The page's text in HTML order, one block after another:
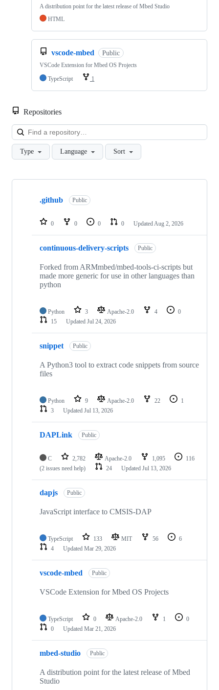
A distribution point for the latest release of Mbed Studio
HTML
vscode-mbed Public
VSCode Extension for Mbed OS Projects
TypeScript
1
Repositories
Type Language Sort
Showing
repositories
.github Public
0 0 0 0 Updated Aug 2, 2026
continuous-delivery-scripts Public
Forked from ARMmbed/mbed-tools-ci-scripts but
made more generic for use in other languages than
python
Python 3 Apache-2.0 4
0
15
Updated Jul 24, 2026
snippet Public
A Python3 tool to extract code snippets from source
files
Python 9 Apache-2.0 22
1
3
Updated Jul 13, 2026
DAPLink Public
C 2,782 Apache-2.0 1,095
116
(2 issues need help)
24 Updated Jul 13, 2026
dapjs Public
JavaScript interface to CMSIS-DAP
TypeScript 133 MIT 56
6
4
Updated Mar 29, 2026
vscode-mbed Public
VSCode Extension for Mbed OS Projects
TypeScript 0 Apache-2.0 1
0
0
Updated Mar 21, 2026
mbed-studio Public
A distribution point for the latest release of Mbed
Studio